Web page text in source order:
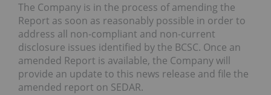
The Company is in the process of amending the
Report as soon as reasonably possible in order to
address all non-compliant and non-current
disclosure issues identified by the BCSC. Once an
amended Report is available, the Company will
provide an update to this news release and file the
amended report on SEDAR.